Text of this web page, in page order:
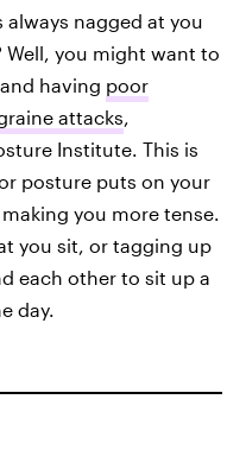
nagged at you
you might want to
having poor
attacks
Institute. This is
posture puts on your
you more tense.
you sit, or tagging up
each other to sit up a
day.